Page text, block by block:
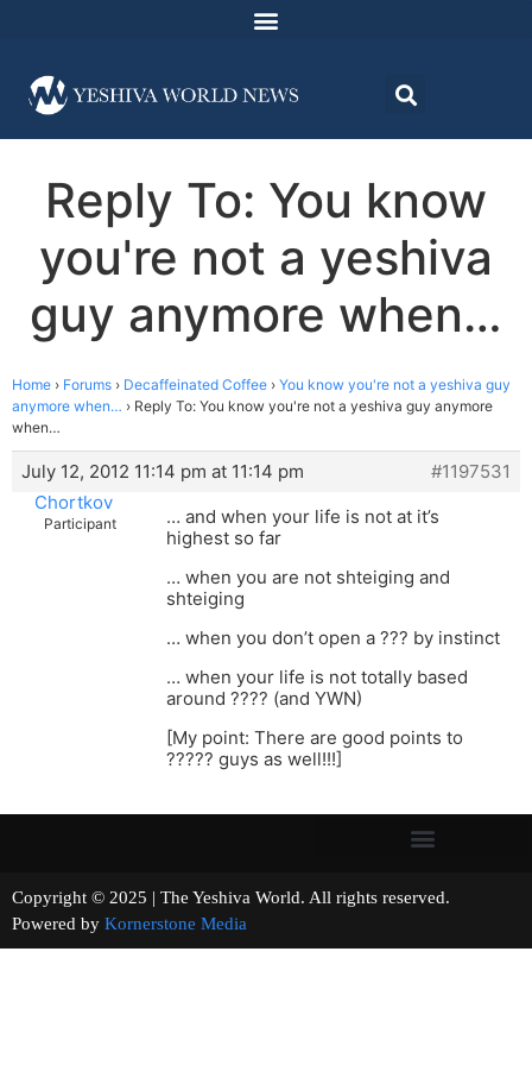
Reply To: You know
you're not a yeshiva
guy anymore when…
Home › Forums › Decaffeinated Coffee › You know you're not a yeshiva guy
anymore when… › Reply To: You know you're not a yeshiva guy anymore
when…
July 12, 2012 11:14 pm at 11:14 pm
#1197531
Chortkov
Participant
… and when your life is not at it’s
highest so far
… when you are not shteiging and
shteiging
… when you don’t open a ??? by instinct
… when your life is not totally based
around ???? (and YWN)
[My point: There are good points to
????? guys as well!!!]
Copyright © 2025 | The Yeshiva World. All rights reserved.
Powered by Kornerstone Media